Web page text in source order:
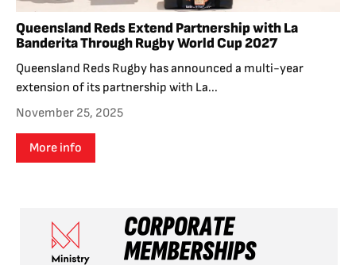
Queensland Reds Extend Partnership with La
Banderita Through Rugby World Cup 2027
Queensland Reds Rugby has announced a multi-year
extension of its partnership with La...
November 25, 2025
More info